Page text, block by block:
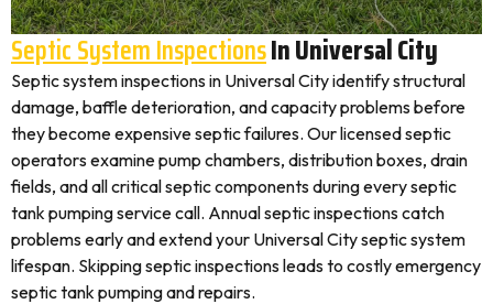
Septic System InspectionsIn Universal City
Septic system inspections in Universal City identify structural
damage, baffle deterioration, and capacity problems before
they become expensive septic failures. Our licensed septic
operators examine pump chambers, distribution boxes, drain
fields, and all critical septic components during every septic
tank pumping service call. Annual septic inspections catch
problems early and extend your Universal City septic system
lifespan. Skipping septic inspections leads to costly emergency
septic tank pumping and repairs.